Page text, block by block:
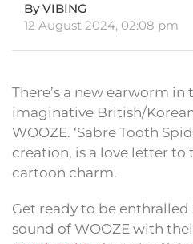
By VIBING
12 August 2024, 02:08 pm
There’s a new earworm
imaginative British/
WOOZE. ‘Sabre Tooth
creation, is a love letter to
cartoon charm.
Get ready to be
sound of WOOZE with